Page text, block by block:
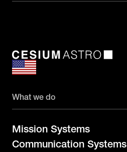
What we do
Mission Systems
Communication Systems